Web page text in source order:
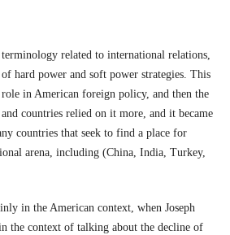
related to international relations,
hard power and soft power strategies. This
in American foreign policy, and then the
countries relied on it more, and it became
countries that seek to find a place for
arena, including (China, India, Turkey,
in the American context, when Joseph
the context of talking about the decline of